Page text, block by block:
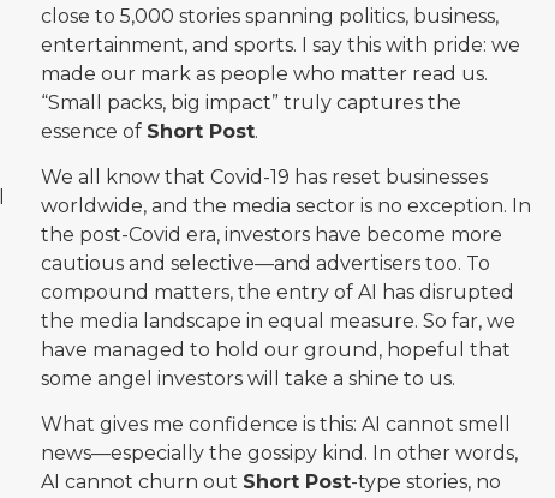
close to 5,000 stories spanning politics, business,
entertainment, and sports. I say this with pride: we
made our mark as people who matter read us.
“Small packs, big impact” truly captures the
essence of Short Post.
We all know that Covid-19 has reset businesses
worldwide, and the media sector is no exception. In
the post-Covid era, investors have become more
cautious and selective—and advertisers too. To
compound matters, the entry of AI has disrupted
the media landscape in equal measure. So far, we
have managed to hold our ground, hopeful that
some angel investors will take a shine to us.
What gives me confidence is this: AI cannot smell
news—especially the gossipy kind. In other words,
AI cannot churn out Short Post-type stories, no